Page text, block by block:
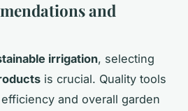
and
irrigation, selecting
is crucial. Quality tools
and overall garden